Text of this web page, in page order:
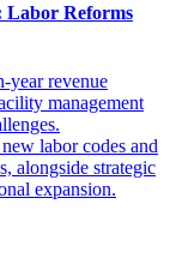
Labor Reforms
year revenue
management
labor codes and
alongside strategic
expansion.